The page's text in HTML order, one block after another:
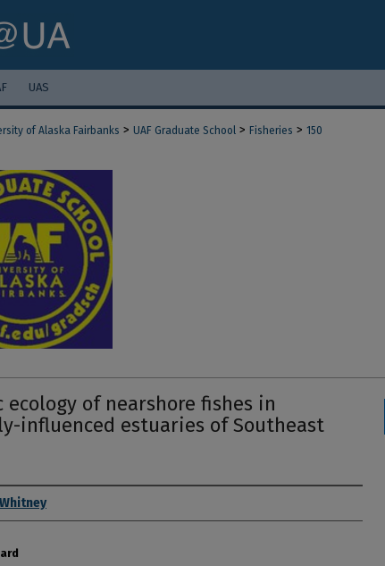
UAS
of Alaska Fairbanks > UAF Graduate School > Fisheries > 150
ecology of nearshore fishes in
influenced estuaries of Southeast